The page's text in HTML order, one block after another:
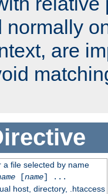
normally
are
a file selected by name
[name] ...
host, directory, .htaccess